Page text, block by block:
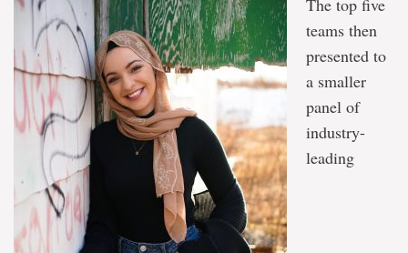
The top five
teams then
presented to
a smaller
panel of
industry-
leading